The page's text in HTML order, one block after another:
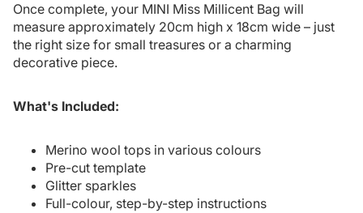
Once complete, your MINI Miss Millicent Bag will
measure approximately 20cm high x 18cm wide – just
the right size for small treasures or a charming
decorative piece.
What's Included:
Merino wool tops in various colours
Pre-cut template
Glitter sparkles
Full-colour, step-by-step instructions